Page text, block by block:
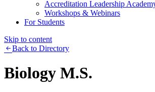
Accreditation Leadership
Workshops & Webinars
For Students
Skip to content
Back to Directory
Biology M.S.